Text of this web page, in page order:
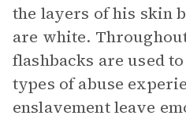
the layers of his skin
are white.
flashbacks are used
types of abuse
enslavement leave